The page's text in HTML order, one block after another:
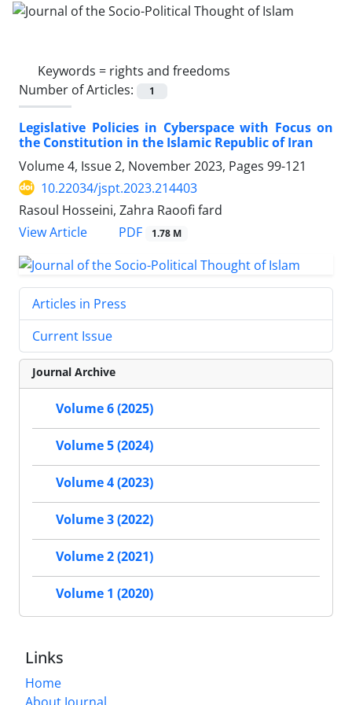
Keywords = rights and freedoms
Number of Articles:
1
Legislative Policies in Cyberspace with Focus on
the Constitution in the Islamic Republic of Iran
Volume 4, Issue 2, November 2023, Pages 99-121
10.22034/jspt.2023.214403
Rasoul Hosseini, Zahra Raoofi fard
View Article
PDF 1.78 M
Articles in Press
Current Issue
Journal Archive
Volume 6 (2025)
Volume 5 (2024)
Volume 4 (2023)
Volume 3 (2022)
Volume 2 (2021)
Volume 1 (2020)
Links
Home